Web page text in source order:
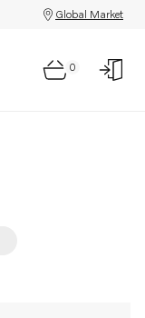
Global Market
0